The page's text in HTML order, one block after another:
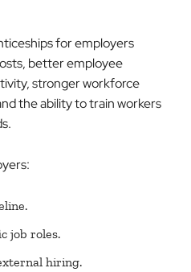
for employers
better employee
stronger workforce
the ability to train workers
job roles.
hiring.